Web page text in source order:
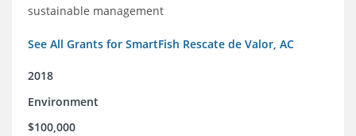
sustainable management
See All Grants for SmartFish Rescate de Valor, AC
2018
Environment
$100,000